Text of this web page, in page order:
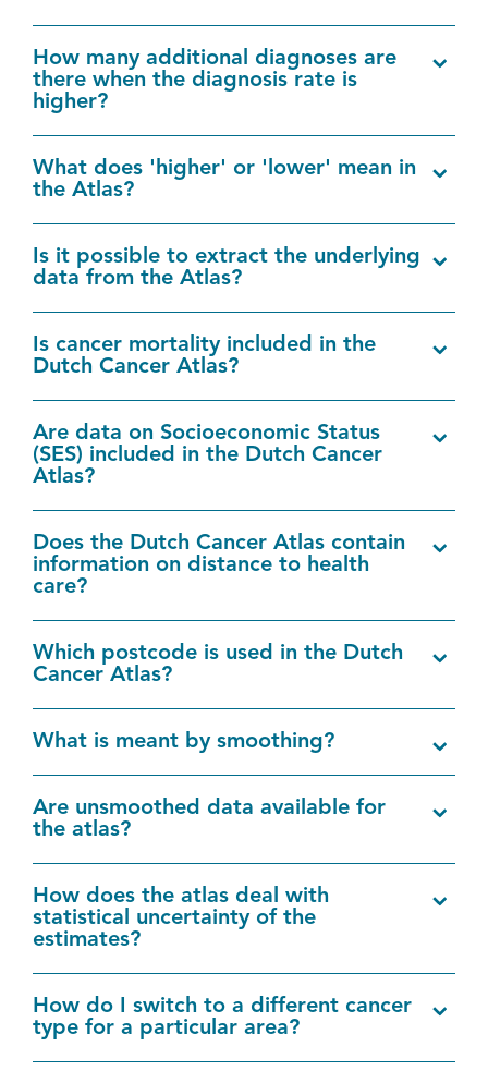
How many additional diagnoses are
there when the diagnosis rate is
higher?
What does 'higher' or 'lower' mean in
the Atlas?
Is it possible to extract the underlying
data from the Atlas?
Is cancer mortality included in the
Dutch Cancer Atlas?
Are data on Socioeconomic Status
(SES) included in the Dutch Cancer
Atlas?
Does the Dutch Cancer Atlas contain
information on distance to health
care?
Which postcode is used in the Dutch
Cancer Atlas?
What is meant by smoothing?
Are unsmoothed data available for
the atlas?
How does the atlas deal with
statistical uncertainty of the
estimates?
How do I switch to a different cancer
type for a particular area?